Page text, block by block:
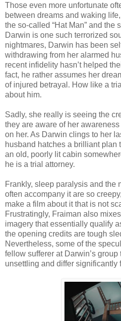
Those even more unfortunate
between dreams and waking
the so-called “Hat Man” and the
Darwin is one such terrorized
nightmares, Darwin has been
withdrawing from her alarmed
recent infidelity hasn’t helped
fact, he rather assumes her
of injured betrayal. How like a
about him.
Sadly, she really is seeing the
they are aware of her
on her. As Darwin clings to her
husband hatches a brilliant plan
an old, poorly lit cabin
he is a trial attorney.
Frankly, sleep paralysis and the
often accompany it are so
make a film about it that is not
Frustratingly, Fraiman also
imagery that essentially qualify
the opening credits are tough
Nevertheless, some of the
fellow sufferer at Darwin’s group
unsettling and differ significantly